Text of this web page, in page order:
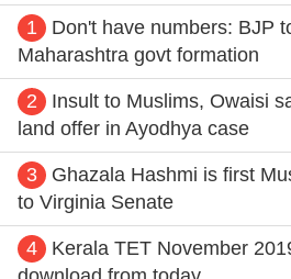
1
Don't have numbers: BJP
Maharashtra govt formation
2
Insult to Muslims, Owaisi
land offer in Ayodhya case
3
Ghazala Hashmi is first
to Virginia Senate
4
Kerala TET November